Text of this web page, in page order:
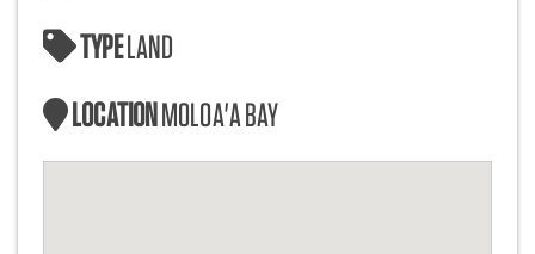
TYPELAND
LOCATIONMOLOA'A BAY